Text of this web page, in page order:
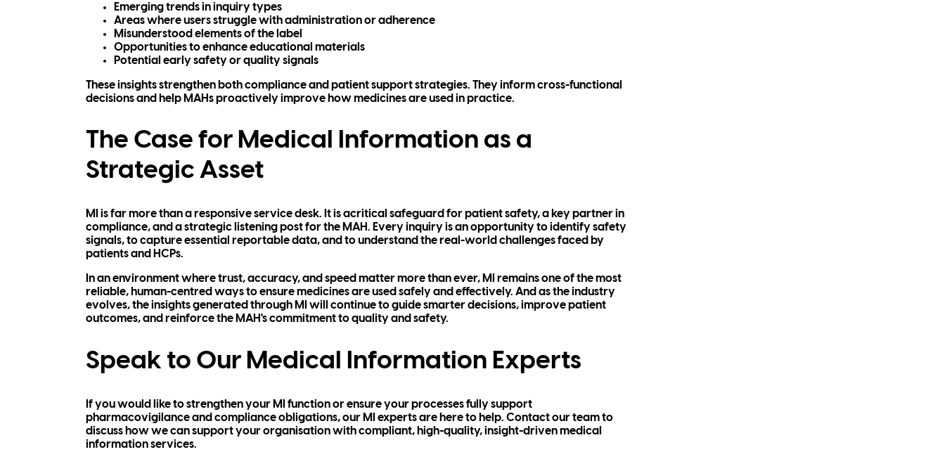
Emerging trends in inquiry types
Areas where users struggle with administration or adherence
Misunderstood elements of the label
Opportunities to enhance educational materials
Potential early safety or quality signals
These insights strengthen both compliance and patient support strategies. They inform cross-functional
decisions and help MAHs proactively improve how medicines are used in practice.
The Case for Medical Information as a
Strategic Asset
MI is far more than a responsive service desk. It is acritical safeguard for patient safety, a key partner in
compliance, and a strategic listening post for the MAH. Every inquiry is an opportunity to identify safety
signals, to capture essential reportable data, and to understand the real-world challenges faced by
patients and HCPs.
In an environment where trust, accuracy, and speed matter more than ever, MI remains one of the most
reliable, human-centred ways to ensure medicines are used safely and effectively. And as the industry
evolves, the insights generated through MI will continue to guide smarter decisions, improve patient
outcomes, and reinforce the MAH's commitment to quality and safety.
Speak to Our Medical Information Experts
If you would like to strengthen your MI function or ensure your processes fully support
pharmacovigilance and compliance obligations, our MI experts are here to help. Contact our team to
discuss how we can support your organisation with compliant, high-quality, insight-driven medical
information services.